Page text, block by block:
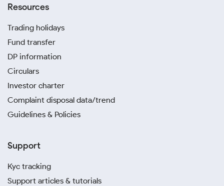
Resources
Trading holidays
Fund transfer
DP information
Circulars
Investor charter
Complaint disposal data/trend
Guidelines & Policies
Support
Kyc tracking
Support articles & tutorials